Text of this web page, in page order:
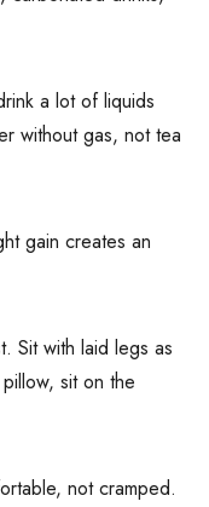
a lot of liquids
without gas, not tea
gain creates an
Sit with laid legs as
sit on the
not cramped.